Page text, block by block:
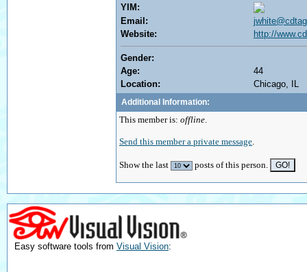
YIM:
Email:
Website:
http://
Gender:
Age:
44
Location:
Chicago, IL
Additional Information:
This member is: offline.
Send this member a private message.
Show the last posts of this person.
Easy software tools from Visual Vision: